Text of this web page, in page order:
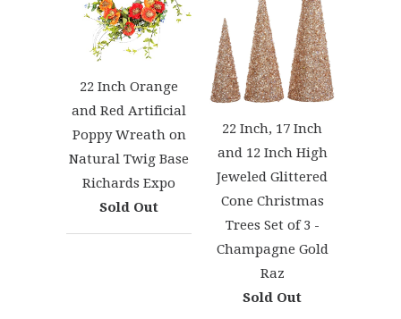
22 Inch Orange
and Red Artificial
Poppy Wreath on
Natural Twig Base
Richards Expo
Sold Out
22 Inch, 17 Inch
and 12 Inch High
Jeweled Glittered
Cone Christmas
Trees Set of 3 -
Champagne Gold
Raz
Sold Out